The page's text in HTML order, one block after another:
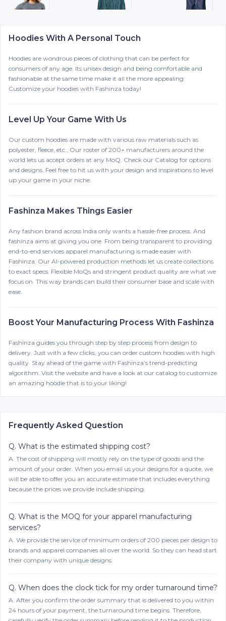
Hoodies With A Personal Touch
Hoodies are wondrous pieces of clothing that can be perfect for
consumers of any age. Its unisex design and being comfortable and
fashionable at the same time make it all the more appealing.
Customize your hoodies with Fashinza today!
Level Up Your Game With Us
Our custom hoodies are made with various raw materials such as
polyester, fleece, etc., Our roster of 200+ manufacturers around the
world lets us accept orders at any MoQ. Check our Catalog for options
and designs. Feel free to hit us with your design and inspirations to level
up your game in your niche.
Fashinza Makes Things Easier
Any fashion brand across India only wants a hassle-free process. And
fashinza aims at giving you one. From being transparent to providing
end-to-end services apparel manufacturing is made easier with
Fashinza. Our AI-powered production methods let us create collections
to exact specs. Flexible MoQs and stringent product quality are what we
focus on. This way brands can build their consumer base and scale with
ease.
Boost Your Manufacturing Process With Fashinza
Fashinza guides you through step by step process from design to
delivery. Just with a few clicks, you can order custom hoodies with high
quality. Stay ahead of the game with Fashinza’s trend-predicting
algorithm. Visit the website and have a look at our catalog to customize
an amazing hoodie that is to your liking!
Frequently Asked Question
Q. What is the estimated shipping cost?
A. The cost of shipping will mostly rely on the type of goods and the
amount of your order. When you email us your designs for a quote, we
will be able to offer you an accurate estimate that includes everything
because the prices we provide include shipping.
Q. What is the MOQ for your apparel manufacturing
services?
A. We provide the service of minimum orders of 200 pieces per design to
brands and apparel companies all over the world. So they can head start
their company with unique designs.
Q. When does the clock tick for my order turnaround time?
A. After you confirm the order summary that is delivered to you within
24 hours of your payment, the turnaround time begins. Therefore,